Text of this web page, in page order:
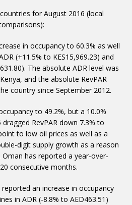
for August 2016 (local
in occupancy to 60.3% as well
(+11.5% to KES15,969.23) and
The absolute ADR level was
and the absolute RevPAR
country since September 2012.
to 49.2%, but a 10.0%
RevPAR down 7.3% to
to low oil prices as well as a
digit supply growth as a reason
has reported a year-over-
consecutive months.
an increase in occupancy
in ADR (-8.8% to AED463.51)